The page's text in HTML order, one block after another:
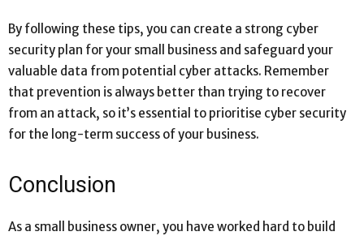
By following these tips, you can create a strong cyber
security plan for your small business and safeguard your
valuable data from potential cyber attacks. Remember
that prevention is always better than trying to recover
from an attack, so it’s essential to prioritise cyber security
for the long-term success of your business.
Conclusion
As a small business owner, you have worked hard to build